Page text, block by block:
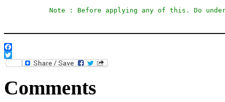
Note : Before applying any of this. Do
Facebook
Twitter
Comments